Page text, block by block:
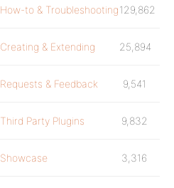
How-to & Troubleshooting129,862
Creating & Extending 25,894
Requests & Feedback 9,541
Third Party Plugins 9,832
Showcase 3,316